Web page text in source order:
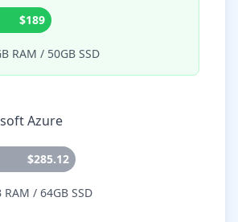
$189
RAM / 50GB SSD
Azure
$285.12
RAM / 64GB SSD